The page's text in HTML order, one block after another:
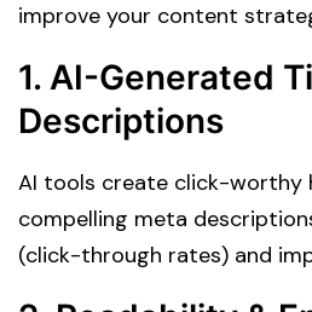
improve your content
1. AI-Generated
Descriptions
AI tools create click-worthy
compelling meta
(click-through rates) and